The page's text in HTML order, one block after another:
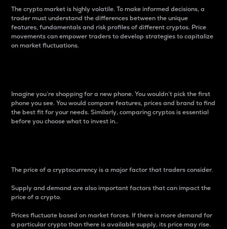
The crypto market is highly volatile. To make informed decisions, a
trader must understand the differences between the unique
features, fundamentals and risk profiles of different cryptos. Price
movements can empower traders to develop strategies to capitalize
on market fluctuations.
Imagine you’re shopping for a new phone. You wouldn’t pick the first
phone you see. You would compare features, prices and brand to find
the best fit for your needs. Similarly, comparing cryptos is essential
before you choose what to invest in..
The price of a cryptocurrency is a major factor that traders consider.
Supply and demand are also important factors that can impact the
price of a crypto.
Prices fluctuate based on market forces. If there is more demand for
a particular crypto than there is available supply, its price may rise.